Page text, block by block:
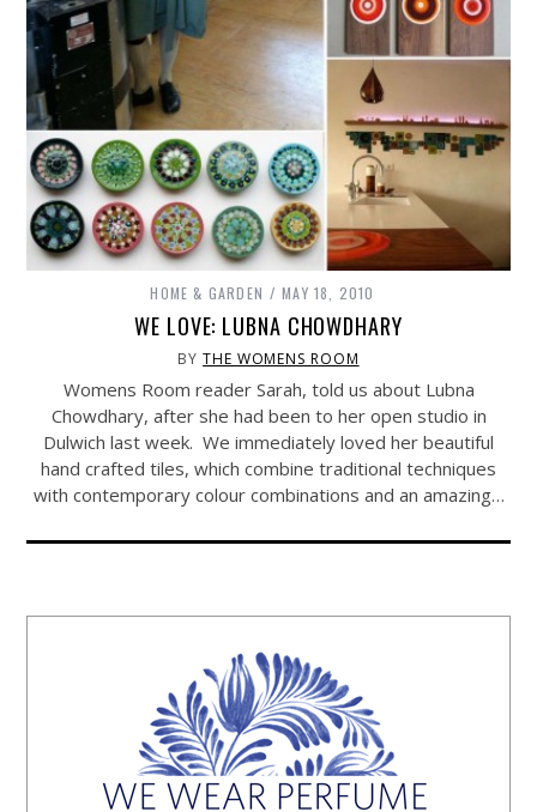
HOME & GARDEN MAY 18, 2010
WE LOVE: LUBNA CHOWDHARY
BYTHE WOMENS ROOM
Womens Room reader Sarah, told us about Lubna
Chowdhary, after she had been to her open studio in
Dulwich last week. We immediately loved her beautiful
hand crafted tiles, which combine traditional techniques
with contemporary colour combinations and an amazing…